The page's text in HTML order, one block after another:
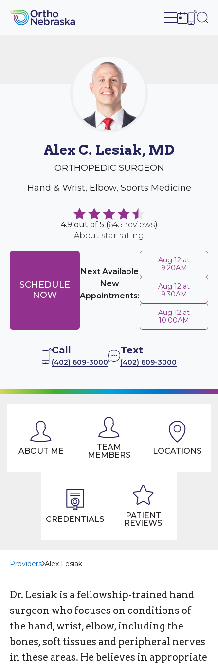
Open site
Open
Alex C. Lesiak, MD
ORTHOPEDIC SURGEON
Hand & Wrist, Elbow, Sports Medicine
4.9 out of 5 (645 reviews)
About star rating
SCHEDULE
NOW
Next Available
New
Appointments:
Aug 12 at
9:20AM
Aug 12 at
9:30AM
Aug 12 at
10:00AM
Call
(402) 609-3000
Text
(402) 609-3000
ABOUT ME
TEAM
MEMBERS
LOCATIONS
CREDENTIALS
PATIENT
REVIEWS
Providers Alex Lesiak
Dr. Lesiak is a fellowship-trained hand
surgeon who focuses on conditions of
the hand, wrist, elbow, including the
bones, soft tissues and peripheral nerves
in these areas. He believes in appropriate